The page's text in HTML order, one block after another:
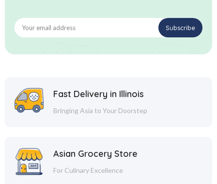
Fast Delivery in Illinois
Bringing Asia to Your Doorstep
Asian Grocery Store
For Culinary Excellence